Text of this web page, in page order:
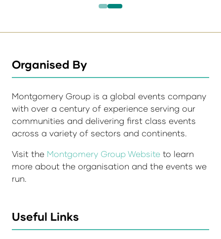
Organised By
Montgomery Group is a global events company
with over a century of experience serving our
communities and delivering first class events
across a variety of sectors and continents.
Visit the Montgomery Group Website to learn
more about the organisation and the events we
run.
Useful Links